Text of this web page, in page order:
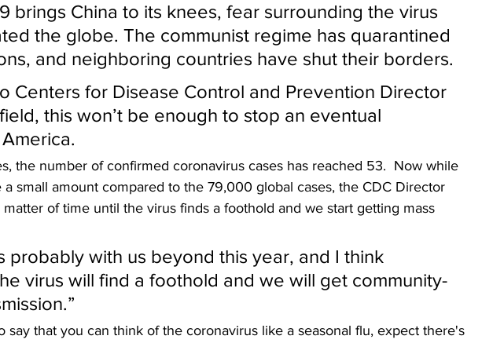
brings China to its knees, fear surrounding the virus
the globe. The communist regime has quarantined
and neighboring countries have shut their borders.
Centers for Disease Control and Prevention Director
this won’t be enough to stop an eventual
the number of confirmed coronavirus cases has reached 53.  Now while
a small amount compared to the 79,000 global cases, the CDC Director
of time until the virus finds a foothold and we start getting mass
probably with us beyond this year, and I think
virus will find a foothold and we will get community-
say that you can think of the coronavirus like a seasonal flu, expect there's